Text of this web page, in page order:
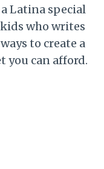
Latina special
who writes
to create a
you can afford.